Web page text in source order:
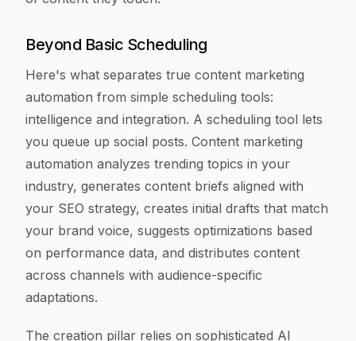
Beyond Basic Scheduling
Here's what separates true content marketing
automation from simple scheduling tools:
intelligence and integration. A scheduling tool lets
you queue up social posts. Content marketing
automation analyzes trending topics in your
industry, generates content briefs aligned with
your SEO strategy, creates initial drafts that match
your brand voice, suggests optimizations based
on performance data, and distributes content
across channels with audience-specific
adaptations.
The creation pillar relies on sophisticated AI